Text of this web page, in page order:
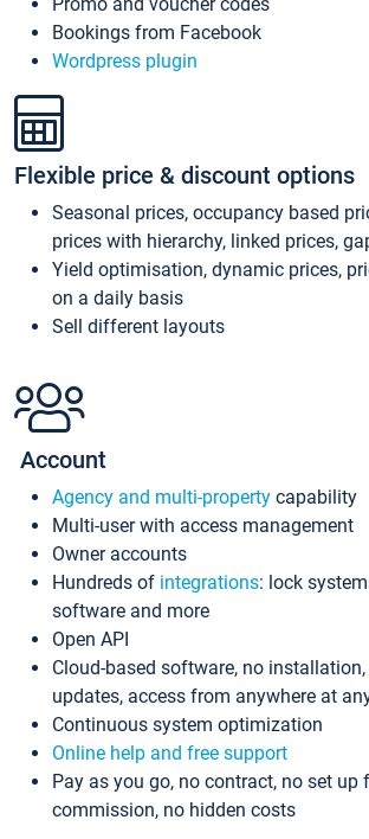
Bookings from Facebook
Wordpress plugin
Flexible price & discount options
Seasonal prices, occupancy based
prices with hierarchy, linked prices,
Yield optimisation, dynamic prices,
on a daily basis
Sell different layouts
Account
Agency and multi-property capability
Multi-user with access management
Owner accounts
Hundreds of integrations: lock
software and more
Open API
Cloud-based software, no
updates, access from anywhere at
Continuous system optimization
Online help and free support
Pay as you go, no contract, no set up
commission, no hidden costs